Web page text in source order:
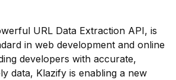
URL Data Extraction API, is
in web development and online
developers with accurate,
data, Klazify is enabling a new